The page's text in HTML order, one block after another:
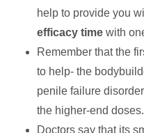
help to provide you
efficacy timewith
Remember that the
to help- the
penile failure
the higher-end doses.
Doctors say that its